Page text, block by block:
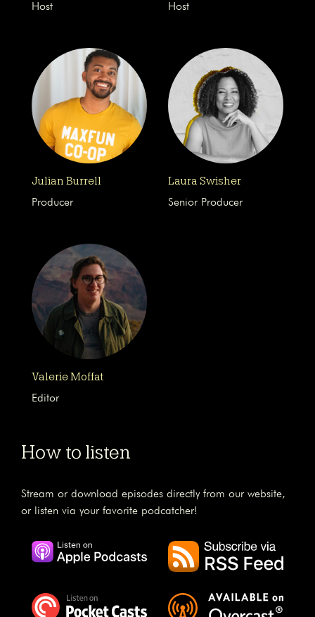
Host Host
Julian Burrell
Producer
Laura Swisher
Senior Producer
Valerie Moffat
Editor
How to listen
Stream or download episodes directly from our website,
or listen via your favorite podcatcher!